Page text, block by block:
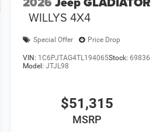
WILLYS 4X4
Special Offer Price Drop
VIN: 1C6PJTAG4TL194065Stock:69836
Model:JTJL98
$51,315
MSRP